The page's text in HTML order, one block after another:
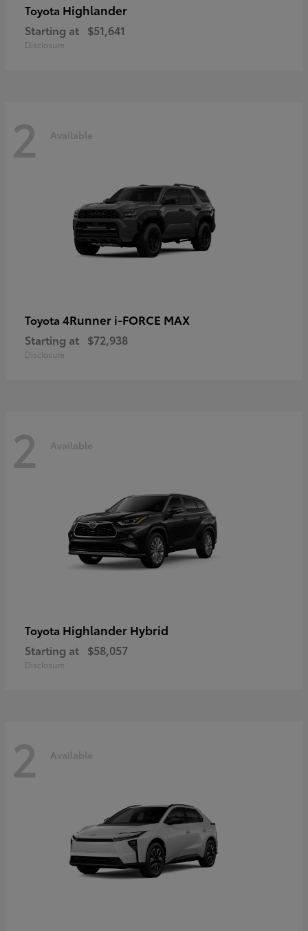
Toyota Highlander
Starting at $51,641
Disclosure
2 Available
Toyota 4Runner i-FORCE MAX
Starting at $72,938
Disclosure
2 Available
Toyota Highlander Hybrid
Starting at $58,057
Disclosure
2 Available